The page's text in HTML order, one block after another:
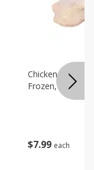
$7 99 each
Chicken Leg
Frozen, 10lb